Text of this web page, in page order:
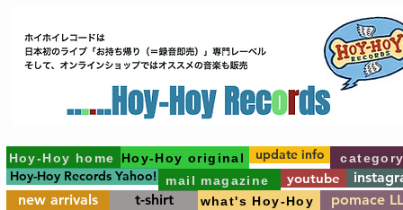
Hoy-Hoy home Hoy-Hoy original
Hoy-Hoy Records Yahoo! mail magazine youtube
new arrivals
t-shirt what's Hoy-Hoy pomace
update info